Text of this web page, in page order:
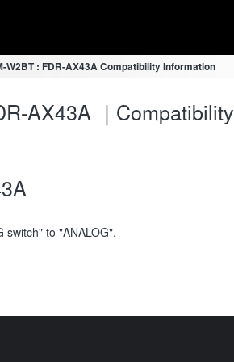
W2BT : FDR-AX43A Compatibility Information
AX43A ｜Compatibility
switch" to "ANALOG".